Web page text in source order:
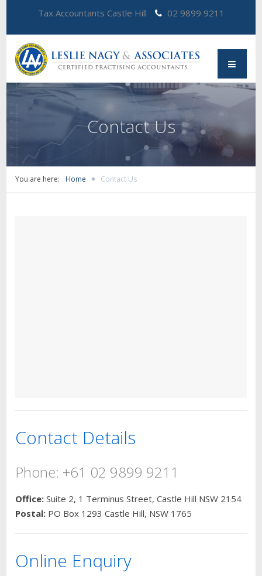
Tax Accountants Castle Hill 02 9899 9211
Contact Us
You are here: Home Contact Us
Contact Details
Phone: +61 02 9899 9211
Office: Suite 2, 1 Terminus Street, Castle Hill NSW 2154
Postal: PO Box 1293 Castle Hill, NSW 1765
Online Enquiry